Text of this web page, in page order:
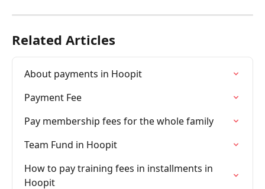
Related Articles
About payments in Hoopit
Payment Fee
Pay membership fees for the whole family
Team Fund in Hoopit
How to pay training fees in installments in
Hoopit